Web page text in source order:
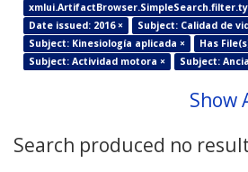
Date issued: 2016 ×
Subject: Calidad de
Subject: Kinesiología aplicada ×
Has
Subject: Actividad motora ×
Subject:
Show
Search produced no